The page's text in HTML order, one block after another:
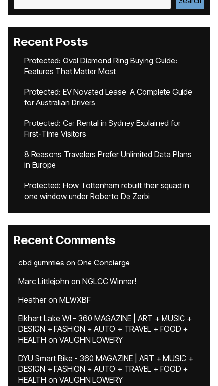
Recent Posts
Protected: Oval Diamond Ring Buying Guide:
Features That Matter Most
Protected: EV Novated Lease: A Complete Guide
for Australian Drivers
Protected: Car Rental in Sydney Explained for
First-Time Visitors
8 Reasons Travelers Prefer Unlimited Data Plans
in Europe
Protected: How Tottenham rebuilt their squad in
one window under Roberto De Zerbi
Recent Comments
cbd gummies on One Concierge
Marc Littlejohn on NGLCC Winner!
Heatheron MLWXBF
Elkhart Lake WI - 360 MAGAZINE | ART + MUSIC +
DESIGN + FASHION + AUTO + TRAVEL + FOOD +
HEALTH on VAUGHN LOWERY
DYU Smart Bike - 360 MAGAZINE | ART + MUSIC +
DESIGN + FASHION + AUTO + TRAVEL + FOOD +
HEALTH on VAUGHN LOWERY